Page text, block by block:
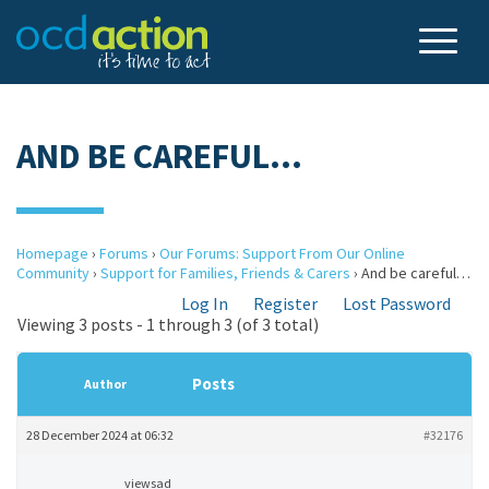
AND BE CAREFUL…
Homepage › Forums › Our Forums: Support From Our Online
Community› Support for Families, Friends & Carers › And be careful…
Log In Register
Lost Password
Viewing 3 posts - 1 through 3 (of 3 total)
Author Posts
28 December 2024 at 06:32 #32176
viewsad